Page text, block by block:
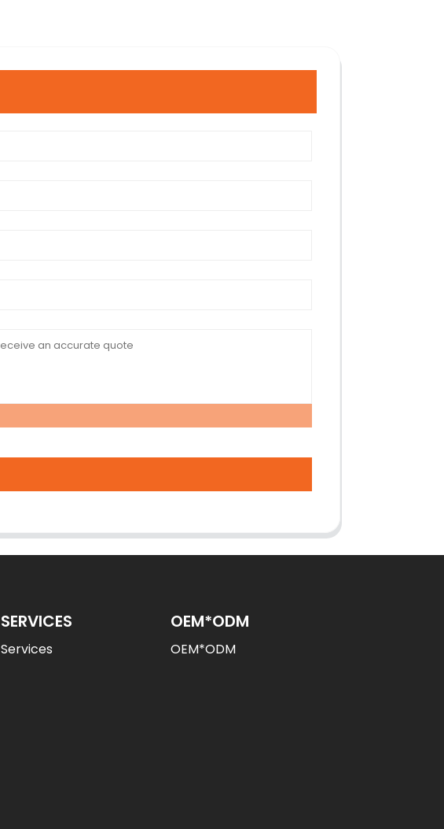
SERVICES
Services
OEM*ODM
OEM*ODM